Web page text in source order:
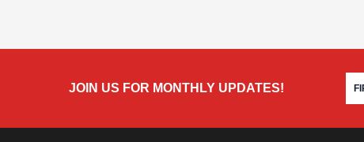
JOIN US FOR MONTHLY UPDATES!